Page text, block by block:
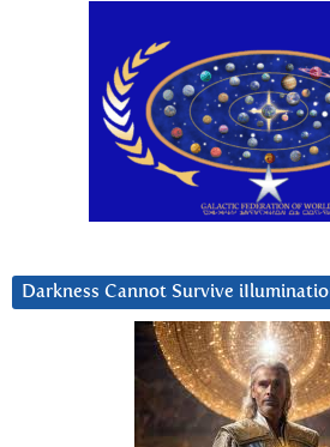
Darkness Cannot Survive